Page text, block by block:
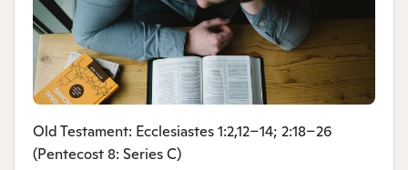
Old Testament: Ecclesiastes 1:2,12–14; 2:18–26
(Pentecost 8: Series C)